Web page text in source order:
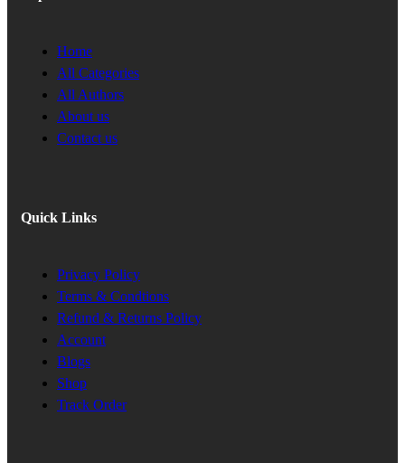
Home
All Categories
All Authors
About us
Contact us
Quick Links
Privacy Policy
Terms & Condtions
Refund & Returns Policy
Account
Blogs
Shop
Track Order